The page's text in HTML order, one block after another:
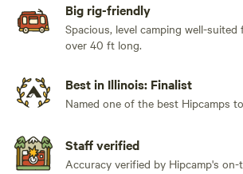
Big rig-friendly
Spacious, level camping well-
over 40 ft long.
Best in Illinois: Finalist
Named one of the best Hipcamps
Staff verified
Accuracy verified by Hipcamp's